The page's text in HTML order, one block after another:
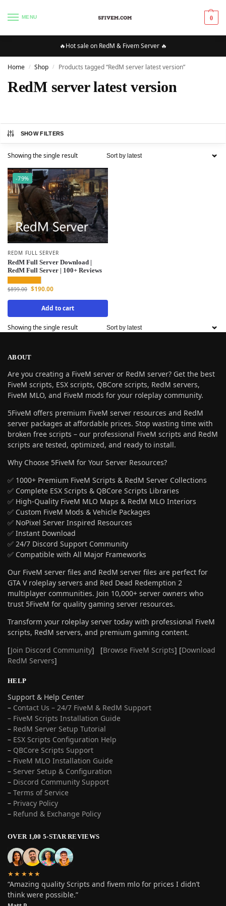
MENU 0
🔥Hot sale on RedM & Fivem Server 🔥
Home / Shop / Products tagged “RedM server latest version”
RedM server latest version
SHOW FILTERS
Showing the single result
-79%
REDM FULL SERVER
RedM Full Server Download |
RedM Full Server | 100+ Reviews
$899.00 $190.00
Add to cart
Showing the single result
ABOUT
Are you creating a FiveM server or RedM server? Get the best
FiveM scripts, ESX scripts, QBCore scripts, RedM servers,
FiveM MLO, and FiveM mods for your roleplay community.
5FiveM offers premium FiveM server resources and RedM
server packages at affordable prices. Stop wasting time with
broken free scripts – our professional FiveM scripts and RedM
scripts are tested, optimized, and ready to install.
Why Choose 5FiveM for Your Server Resources?
✅ 1000+ Premium FiveM Scripts & RedM Server Collections
✅ Complete ESX Scripts & QBCore Scripts Libraries
✅ High-Quality FiveM MLO Maps & RedM MLO Interiors
✅ Custom FiveM Mods & Vehicle Packages
✅ NoPixel Server Inspired Resources
✅ Instant Download
✅ 24/7 Discord Support Community
✅ Compatible with All Major Frameworks
Our FiveM server files and RedM server files are perfect for
GTA V roleplay servers and Red Dead Redemption 2
multiplayer communities. Join 10,000+ server owners who
trust 5FiveM for quality gaming server resources.
Transform your roleplay server today with professional FiveM
scripts, RedM servers, and premium gaming content.
[Join Discord Community] [Browse FiveM Scripts] [Download
RedM Servers]
HELP
Support & Help Center
– Contact Us – 24/7 FiveM & RedM Support
– FiveM Scripts Installation Guide
– RedM Server Setup Tutorial
– ESX Scripts Configuration Help
– QBCore Scripts Support
– FiveM MLO Installation Guide
– Server Setup & Configuration
– Discord Community Support
– Terms of Service
– Privacy Policy
– Refund & Exchange Policy
OVER 1,00 5-STAR REVIEWS
★★★★★
“Amazing quality Scripts and fivem mlo for prices I didn’t
think were possible.”